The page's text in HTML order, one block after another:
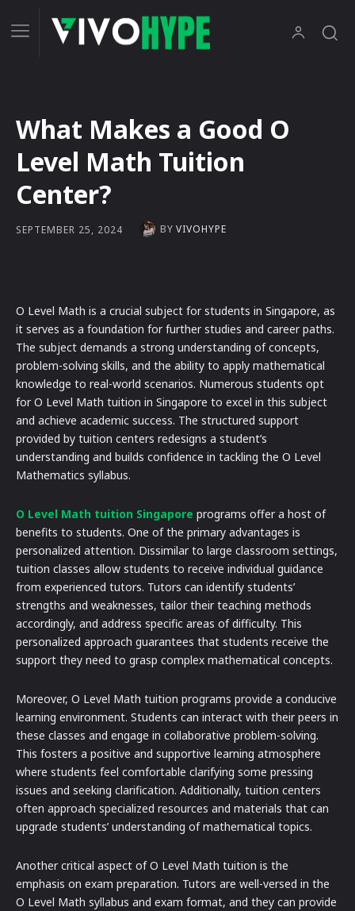
What Makes a Good O
Level Math Tuition
Center?
SEPTEMBER 25, 2024 BY VIVOHYPE
O Level Math is a crucial subject for students in Singapore, as
it serves as a foundation for further studies and career paths.
The subject demands a strong understanding of concepts,
problem-solving skills, and the ability to apply mathematical
knowledge to real-world scenarios. Numerous students opt
for O Level Math tuition in Singapore to excel in this subject
and achieve academic success. The structured support
provided by tuition centers redesigns a student’s
understanding and builds confidence in tackling the O Level
Mathematics syllabus.
O Level Math tuition Singapore programs offer a host of
benefits to students. One of the primary advantages is
personalized attention. Dissimilar to large classroom settings,
tuition classes allow students to receive individual guidance
from experienced tutors. Tutors can identify students’
strengths and weaknesses, tailor their teaching methods
accordingly, and address specific areas of difficulty. This
personalized approach guarantees that students receive the
support they need to grasp complex mathematical concepts.
Moreover, O Level Math tuition programs provide a conducive
learning environment. Students can interact with their peers in
these classes and engage in collaborative problem-solving.
This fosters a positive and supportive learning atmosphere
where students feel comfortable clarifying some pressing
issues and seeking clarification. Additionally, tuition centers
often approach specialized resources and materials that can
upgrade students’ understanding of mathematical topics.
Another critical aspect of O Level Math tuition is the
emphasis on exam preparation. Tutors are well-versed in the
O Level Math syllabus and exam format, and they can provide